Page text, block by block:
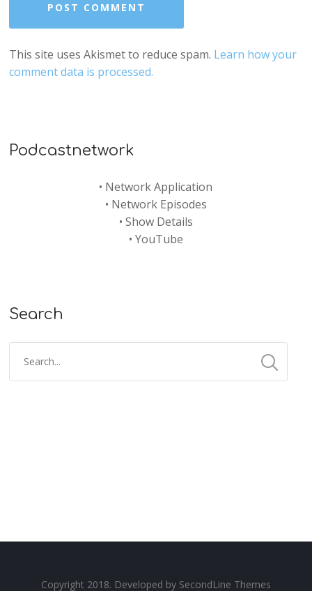
This site uses Akismet to reduce spam. Learn how your
comment data is processed.
Podcastnetwork
• Network Application
• Network Episodes
• Show Details
• YouTube
Search
Copyright 2018. Developed by SecondLine Themes